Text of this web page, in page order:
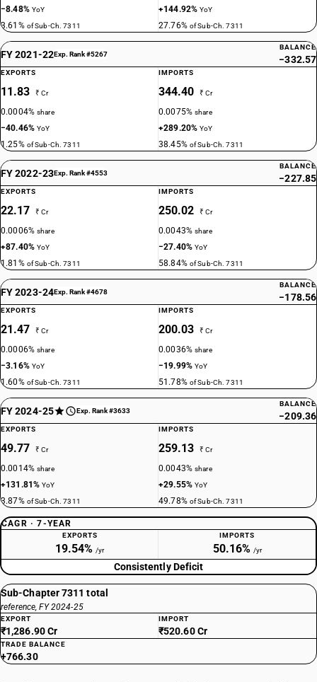
−8.48% YoY
3.61% of Sub-Ch. 7311
+144.92%YoY
27.76% of Sub-Ch. 7311
FY 2021-22Exp. Rank #5267
BALANCE
−332.57
EXPORTS
11.83 ₹ Cr
0.0004%share
−40.46%YoY
1.25% of Sub-Ch. 7311
IMPORTS
344.40 ₹ Cr
0.0075%share
+289.20%YoY
38.45% of Sub-Ch. 7311
FY 2022-23Exp. Rank #4553
BALANCE
−227.85
EXPORTS
22.17 ₹ Cr
0.0006%share
+87.40%YoY
1.81% of Sub-Ch. 7311
IMPORTS
250.02 ₹ Cr
0.0043%share
−27.40%YoY
58.84% of Sub-Ch. 7311
FY 2023-24Exp. Rank #4678
BALANCE
−178.56
EXPORTS
21.47 ₹ Cr
0.0006%share
−3.16% YoY
1.60% of Sub-Ch. 7311
IMPORTS
200.03 ₹ Cr
0.0036%share
−19.99%YoY
51.78% of Sub-Ch. 7311
FY 2024-25 Exp. Rank #3633
BALANCE
−209.36
EXPORTS
49.77 ₹ Cr
0.0014%share
+131.81%YoY
3.87% of Sub-Ch. 7311
IMPORTS
259.13 ₹ Cr
0.0043%share
+29.55%YoY
49.78% of Sub-Ch. 7311
CAGR · 7-YEAR
EXPORTS
19.54% /yr
IMPORTS
50.16% /yr
Consistently Deficit
Sub-Chapter 7311 total
reference, FY 2024-25
EXPORT
₹1,286.90 Cr
IMPORT
₹520.60 Cr
TRADE BALANCE
+766.30